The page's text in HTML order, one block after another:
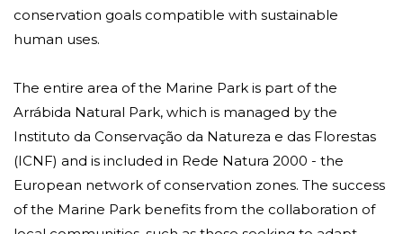
conservation goals compatible with sustainable
human uses.
The entire area of ​​the Marine Park is part of the
Arrábida Natural Park, which is managed by the
Instituto da Conservação da Natureza e das Florestas
(ICNF) and is included in Rede Natura 2000 - the
European network of conservation zones. The success
of the Marine Park benefits from the collaboration of